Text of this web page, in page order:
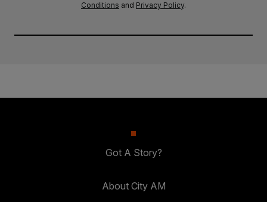
Conditions and Privacy Policy.
Got A Story?
About City AM